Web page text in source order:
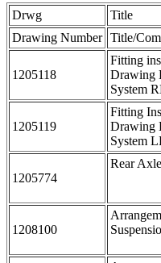
Drwg Title
Drawing Number Title/
1205118
Fitting
Drawing
System
1205119
Fitting
Drawing
System
1205774
Rear
1208100